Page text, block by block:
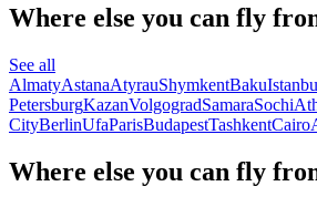
Where else you can fly
See all
AlmatyAstanaAtyrauShymkentBaku
PetersburgKazanVolgogradSamaraSochi
CityBerlinUfaParisBudapestTashkentCairo
Where else you can fly